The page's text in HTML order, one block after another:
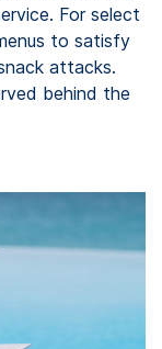
For select
to satisfy
attacks.
behind the